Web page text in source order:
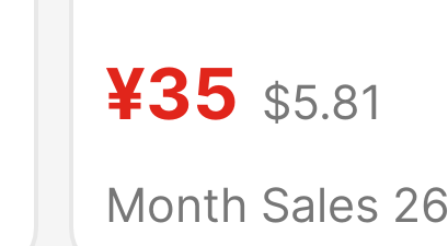
Casual Shirt
Women
¥35 $5.81
Month Sales